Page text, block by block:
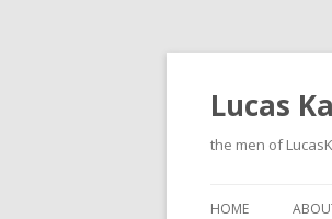
Lucas
the men of
HOME